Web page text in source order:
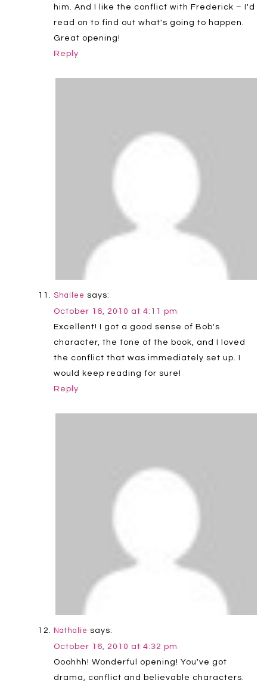
him. And I like the conflict with Frederick – I'd
read on to find out what's going to happen.
Great opening!
Reply
Shallee says:
October 16, 2010 at 4:11 pm
Excellent! I got a good sense of Bob's
character, the tone of the book, and I loved
the conflict that was immediately set up. I
would keep reading for sure!
Reply
Nathalie says:
October 16, 2010 at 4:32 pm
Ooohhh! Wonderful opening! You've got
drama, conflict and believable characters.